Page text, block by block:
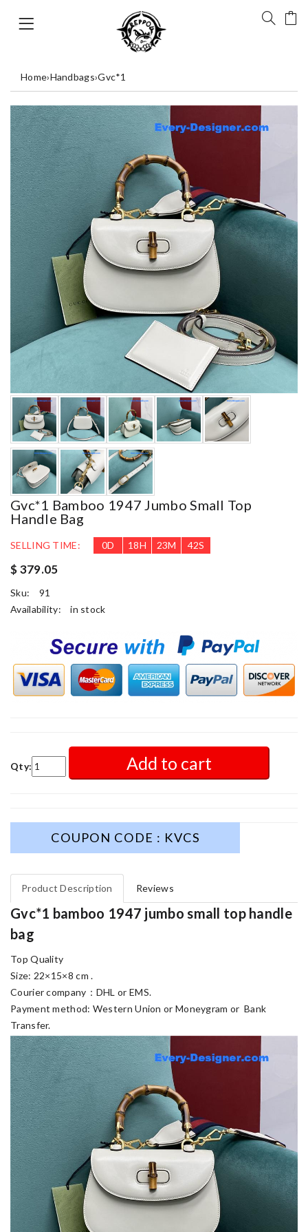
Home›Handbags›Gvc*1
Gvc*1 Bamboo 1947 Jumbo Small Top
Handle Bag
SELLING TIME: 0D 18H 23M 40S
$ 379.05
Sku:
91
Availability:
in stock
Qty: Add to cart
COUPON CODE : KVCS
Product Description Reviews
Gvc*1 bamboo 1947 jumbo small top handle
bag
Top Quality
Size: 22×15×8 cm .
Courier company：DHL or EMS.
Payment method: Western Union or Moneygram or Bank
Transfer.